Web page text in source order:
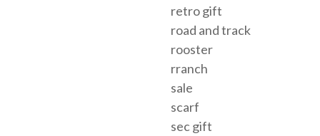
retro gift
road and track
rooster
rranch
sale
scarf
sec gift